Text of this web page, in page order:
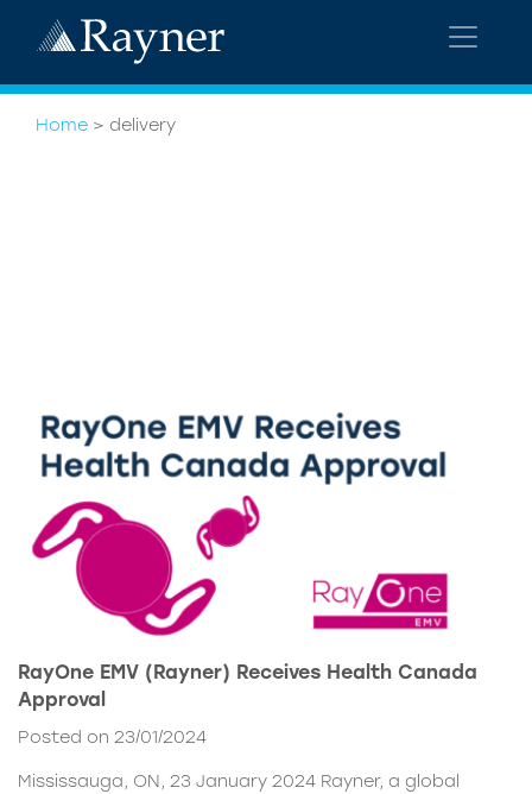
Home > delivery
RayOne EMV (Rayner) Receives Health Canada
Approval
Posted on 23/01/2024
Mississauga, ON, 23 January 2024 Rayner, a global